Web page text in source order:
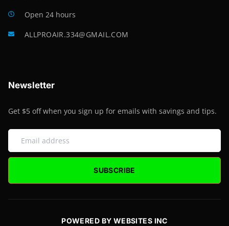
Open 24 hours
ALLPROAIR.334@GMAIL.COM
Newsletter
Get $5 off when you sign up for emails with savings and tips.
SUBSCRIBE
POWERED BY WEBSITES INC